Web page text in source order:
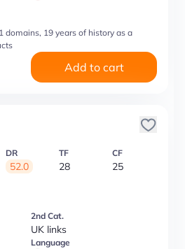
domains, 19 years of history as a
Add to cart
DR
52.0
TF
28
CF
25
2nd Cat.
UK links
Language